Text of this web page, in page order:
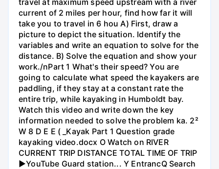
current of 2 miles per hour, find how far it will
take you to travel in 6 hou A) First, draw a
picture to depict the situation. Identify the
variables and write an equation to solve for the
distance. B) Solve the equation and show your
work./nPart 1 What's their speed? You are
going to calculate what speed the kayakers are
paddling, if they stay at a constant rate the
entire trip, while kayaking in Humboldt bay.
Watch this video and write down the key
information needed to solve the problem ka. 2²
W 8 D E E ( _Kayak Part 1 Question grade
kayaking video.docx O Watch on RIVER
CURRENT TRIP DISTANCE TOTAL TIME OF TRIP
►YouTube Guard station... Y EntrancQ Search